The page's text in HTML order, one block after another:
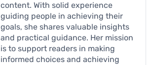
content. With solid experience
guiding people in achieving their
goals, she shares valuable insights
and practical guidance. Her mission
is to support readers in making
informed choices and achieving